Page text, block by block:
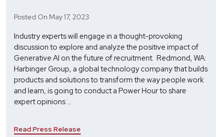
Posted On May 17, 2023
Industry experts will engage in a thought-provoking
discussion to explore and analyze the positive impact of
Generative AI on the future of recruitment. Redmond, WA:
Harbinger Group, a global technology company that builds
products and solutions to transform the way people work
and learn, is going to conduct a Power Hour to share
expert opinions ...
Power
Read Press Release